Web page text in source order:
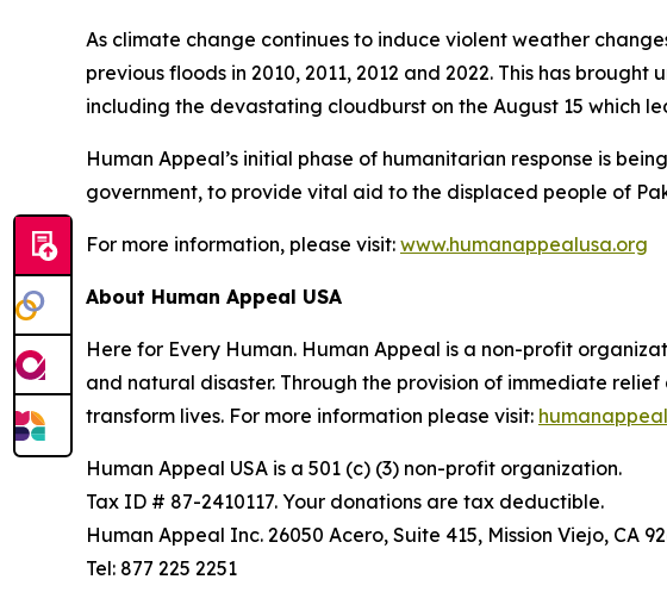
As climate change continues to induce violent weather
previous floods in 2010, 2011, 2012 and 2022. This has
including the devastating cloudburst on the August 15 which
Human Appeal’s initial phase of humanitarian response is
government, to provide vital aid to the displaced people of
For more information, please visit: www.humanappealusa.org
About Human Appeal USA
Here for Every Human. Human Appeal is a non-profit
and natural disaster. Through the provision of immediate
transform lives. For more information please visit:
Human Appeal USA is a 501 (c) (3) non-profit organization.
Tax ID # 87-2410117. Your donations are tax deductible.
Human Appeal Inc. 26050 Acero, Suite 415, Mission Viejo, CA
Tel: 877 225 2251